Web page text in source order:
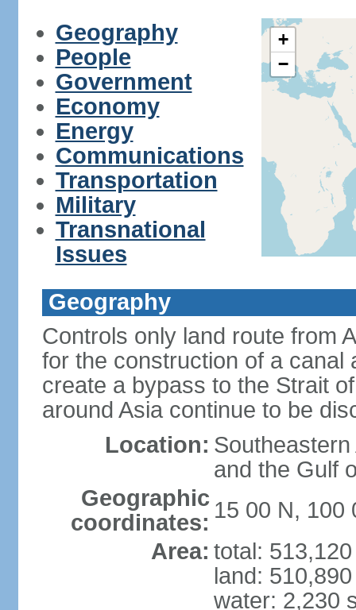
Geography
People
Government
Economy
Energy
Communications
Transportation
Military
Transnational
Issues
+
−
Geography
Controls only land route from
for the construction of a canal
create a bypass to the Strait
around Asia continue to be
Location:
and the Gulf
Geographic
coordinates: 15 00 N, 100
Area: total:
land:
water: 2,230